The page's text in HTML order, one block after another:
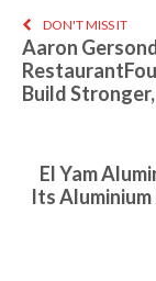
DON'T MISS IT
Aaron
Build
El Yam
Its